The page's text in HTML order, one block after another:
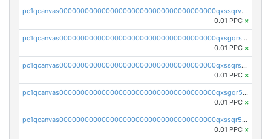
pc1qcanvas0000000000000000000000000000000000000qxssqrvzsnd0akh
0.01 PPC ×
pc1qcanvas0000000000000000000000000000000000000qxsgqrszslc7ly4
0.01 PPC ×
pc1qcanvas0000000000000000000000000000000000000qxssqrszszu97ey
0.01 PPC ×
pc1qcanvas0000000000000000000000000000000000000qxsgqr5zshsn3mw
0.01 PPC ×
pc1qcanvas0000000000000000000000000000000000000qxssqr5zs25gsxl
0.01 PPC ×